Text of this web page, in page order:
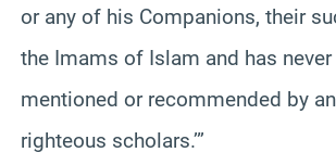
or any of his Companions, their
the Imams of Islam and has never
mentioned or recommended by
righteous scholars.’”